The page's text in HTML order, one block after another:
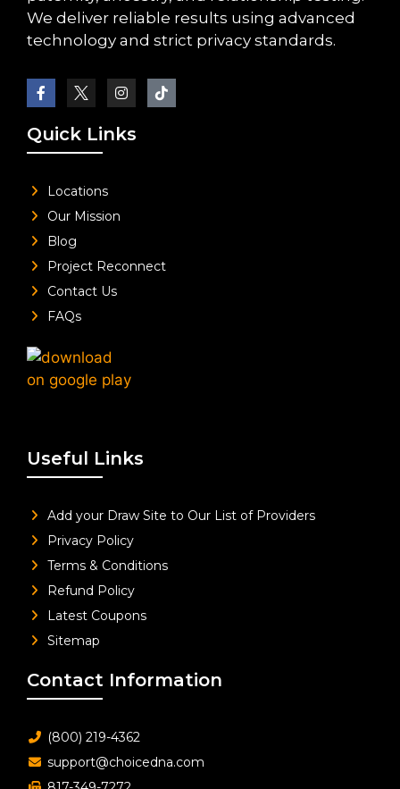
We deliver reliable results using advanced
technology and strict privacy standards.
Quick Links
Locations
Our Mission
Blog
Project Reconnect
Contact Us
FAQs
Useful Links
Add your Draw Site to Our List of Providers
Privacy Policy
Terms & Conditions
Refund Policy
Latest Coupons
Sitemap
Contact Information
(800) 219-4362
support@choicedna.com